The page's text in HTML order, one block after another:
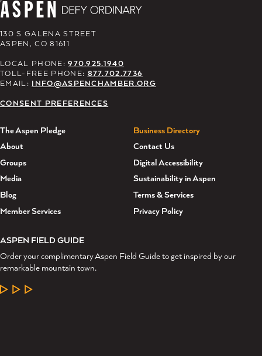
130 S GALENA STREET
ASPEN, CO 81611
LOCAL PHONE:970.925.1940
TOLL-FREE PHONE: 877.702.7736
EMAIL: INFO@ASPENCHAMBER.ORG
CONSENT PREFERENCES
The Aspen Pledge
About
Groups
Media
Blog
Member Services
Business Directory
Contact Us
Digital Accessibility
Sustainability in Aspen
Terms & Services
Privacy Policy
ASPEN FIELD GUIDE
Order your complimentary Aspen Field Guide to get inspired by our
remarkable mountain town.
LEARN MORE